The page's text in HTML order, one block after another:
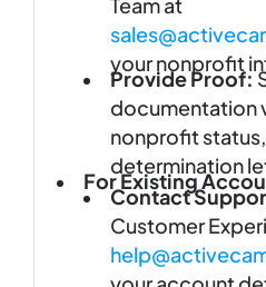
Team at
your nonprofit
Provide Proof:
documentation
nonprofit status,
determination
For Existing
Contact
Customer